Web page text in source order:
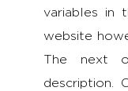
variables in
website
The next
description.